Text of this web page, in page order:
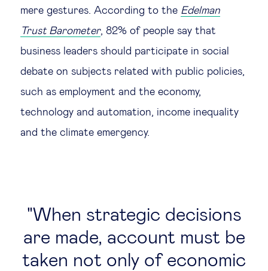
Technology & people
About Us
Insights & knowledge by
Subscribe
mere gestures. According to the Edelman
Trust Barometer, 82% of people say that
business leaders should participate in social
debate on subjects related with public policies,
such as employment and the economy,
technology and automation, income inequality
and the climate emergency.
When strategic decisions
are made, account must be
taken not only of economic